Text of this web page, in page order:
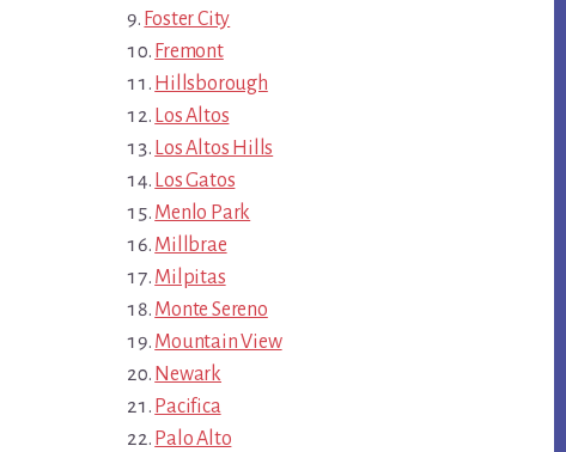
Foster City
Fremont
Hillsborough
Los Altos
Los Altos Hills
Los Gatos
Menlo Park
Millbrae
Milpitas
Monte Sereno
Mountain View
Newark
Pacifica
Palo Alto